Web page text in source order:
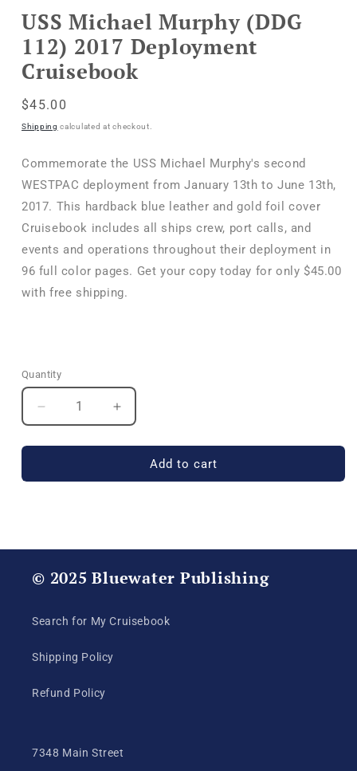
in
modal
USS Michael Murphy (DDG
112) 2017 Deployment
Cruisebook
Regular
price
$45.00
Shipping calculated at checkout.
Commemorate the USS Michael Murphy's second
WESTPAC deployment from January 13th to June 13th,
2017. This hardback blue leather and gold foil cover
Cruisebook includes all ships crew, port calls, and
events and operations throughout their deployment in
96 full color pages. Get your copy today for only $45.00
with free shipping.
Quantity
Quantity
Decrease
quantity
for
Michael
2017
Cruisebook
Increase
quantity
for
Michael
2017
Cruisebook
Add to cart
© 2025 Bluewater Publishing
Search for My Cruisebook
Shipping Policy
Refund Policy
7348 Main Street